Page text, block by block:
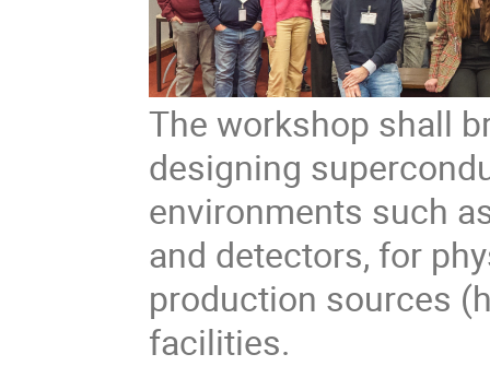
The workshop shall
designing
environments such
and detectors, for
production sources
facilities.